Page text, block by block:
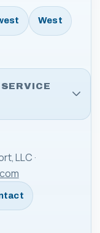
West
LLC ·